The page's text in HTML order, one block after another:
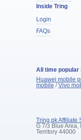
Inside Tring
Login
FAQs
All time popular
Huawei mobile
mobile /Vivo
Tring.pk Affiliate
G 7/3 Blue
Territory 44000